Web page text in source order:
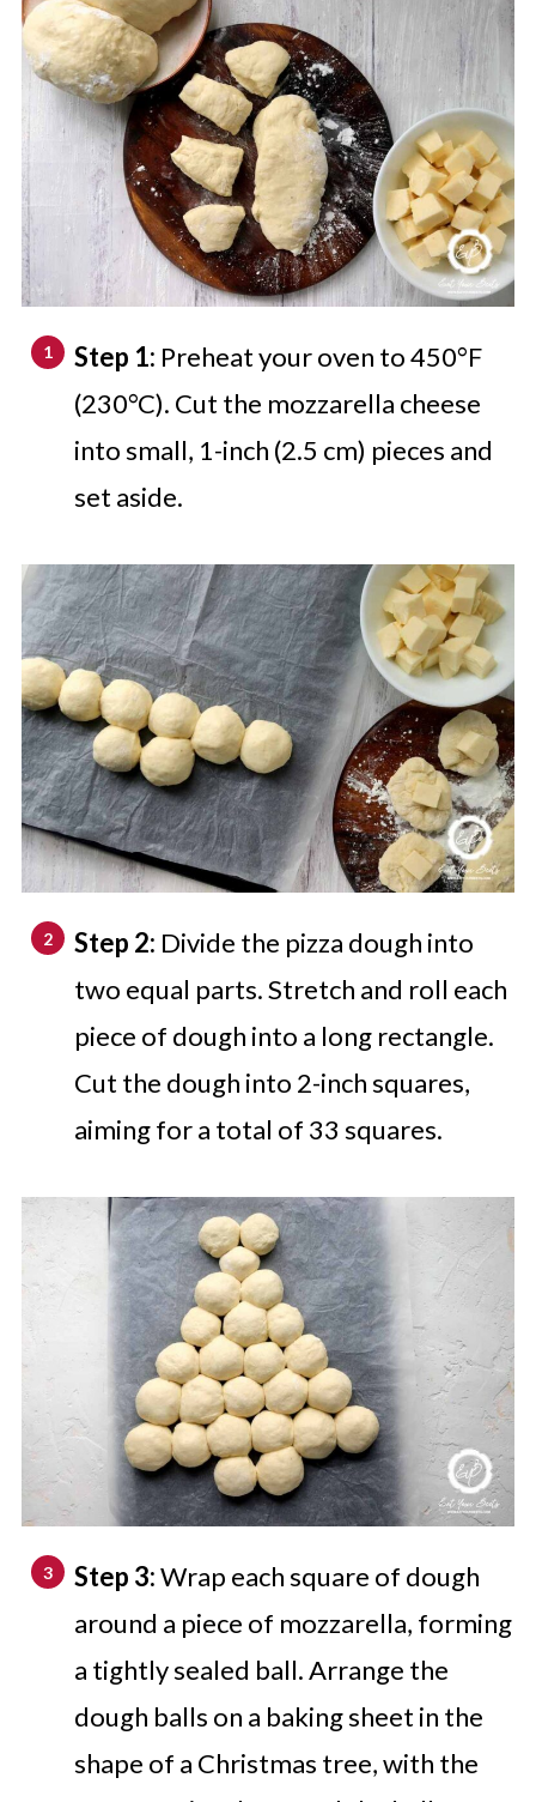
Step 1: Preheat your oven to 450°F
(230°C). Cut the mozzarella cheese
into small, 1-inch (2.5 cm) pieces and
set aside.
Step 2: Divide the pizza dough into
two equal parts. Stretch and roll each
piece of dough into a long rectangle.
Cut the dough into 2-inch squares,
aiming for a total of 33 squares.
Step 3:Wrap each square of dough
around a piece of mozzarella, forming
a tightly sealed ball. Arrange the
dough balls on a baking sheet in the
shape of a Christmas tree, with the